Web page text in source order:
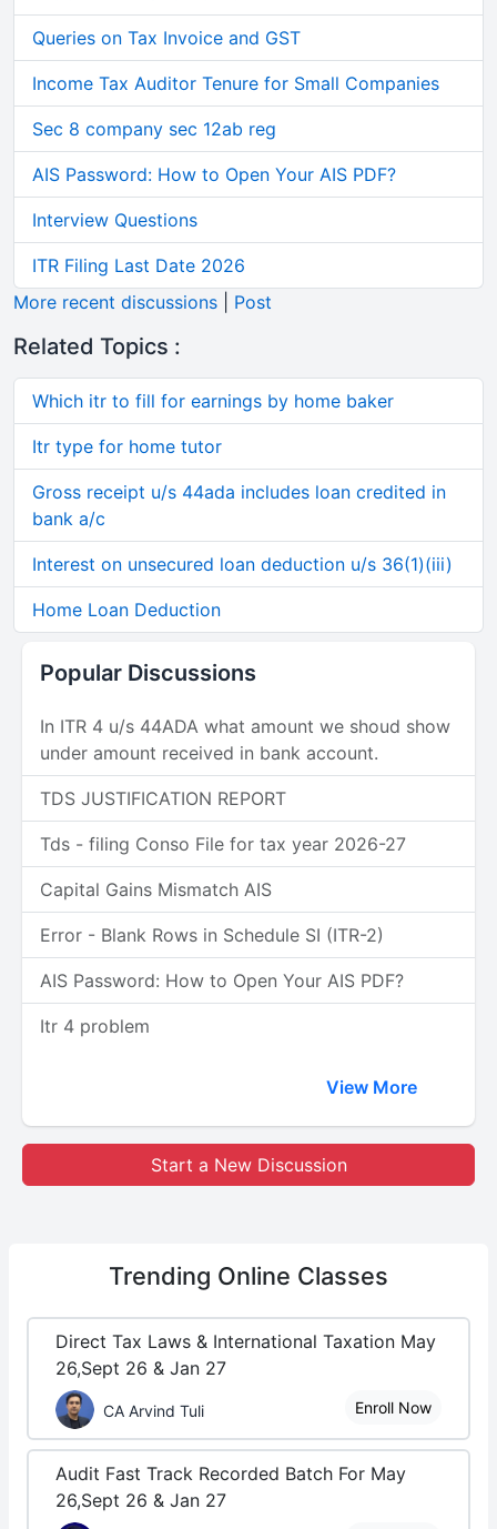
Queries on Tax Invoice and GST
Income Tax Auditor Tenure for Small Companies
Sec 8 company sec 12ab reg
AIS Password: How to Open Your AIS PDF?
Interview Questions
ITR Filing Last Date 2026
More recent discussions
Post
Related Topics :
Which itr to fill for earnings by home baker
Itr type for home tutor
Gross receipt u/s 44ada includes loan credited in
bank a/c
Interest on unsecured loan deduction u/s 36(1)(iii)
Home Loan Deduction
Popular Discussions
In ITR 4 u/s 44ADA what amount we shoud show
under amount received in bank account.
TDS JUSTIFICATION REPORT
Tds - filing Conso File for tax year 2026-27
Capital Gains Mismatch AIS
Error - Blank Rows in Schedule SI (ITR-2)
AIS Password: How to Open Your AIS PDF?
Itr 4 problem
View More
Start a New Discussion
Trending Online Classes
Direct Tax Laws & International Taxation May
26,Sept 26 & Jan 27
CA Arvind Tuli Enroll Now
Audit Fast Track Recorded Batch For May
26,Sept 26 & Jan 27